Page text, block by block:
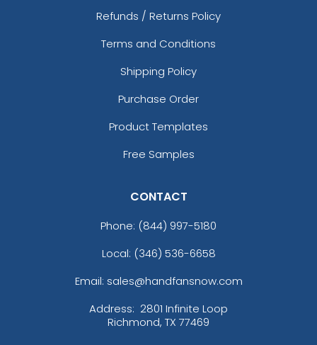
Refunds / Returns Policy
Terms and Conditions
Shipping Policy
Purchase Order
Product Templates
Free Samples
CONTACT
Phone: (844) 997-5180
Local: (346) 536-6658
Email: sales@handfansnow.com
Address: 2801 Infinite Loop
Richmond, TX 77469